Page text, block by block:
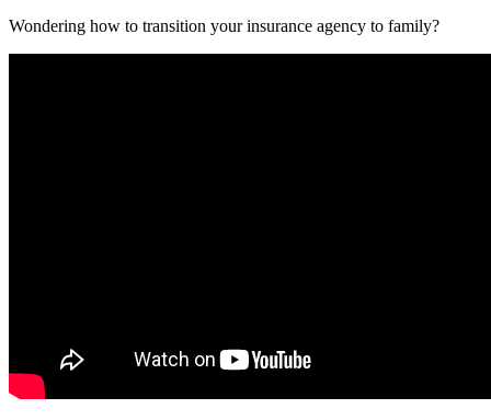
Wondering how to transition your insurance agency to family?